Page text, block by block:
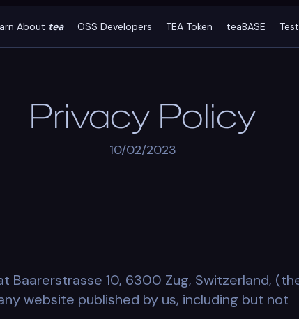
About tea OSS Developers TEA Token teaBASE
Privacy Policy
10/02/2023
Baarerstrasse 10, 6300 Zug, Switzerland,
website published by us, including but not